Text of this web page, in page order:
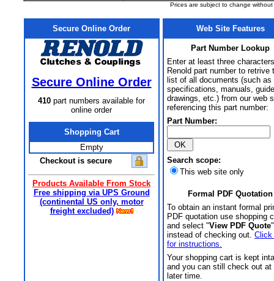
Prices are subject to change
Secure Online Order
Secure Online Order
410 part numbers available for
online order
Shopping Cart
Empty
Checkout is secure
Products Available From Stock
Free shipping via UPS Ground
(continental US only, motor
freight excluded)
Web Site Features
Part Number Lookup
Enter at least three
Renold part number to retrive
list of all documents (such as
specifications, manuals,
drawings, etc.) from our web
referencing this part number:
Part Number:
Search scope:
This web site only
Formal PDF Quotation
To obtain an instant formal
PDF quotation use shopping
and select "View PDF Quote
instead of checking out. Click
for instructions.
Your shopping cart is kept
and you can still check out at
later time.